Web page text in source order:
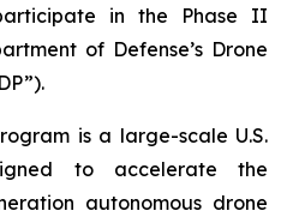
in the Phase II
of Defense’s Drone
is a large-scale U.S.
to accelerate the
autonomous drone